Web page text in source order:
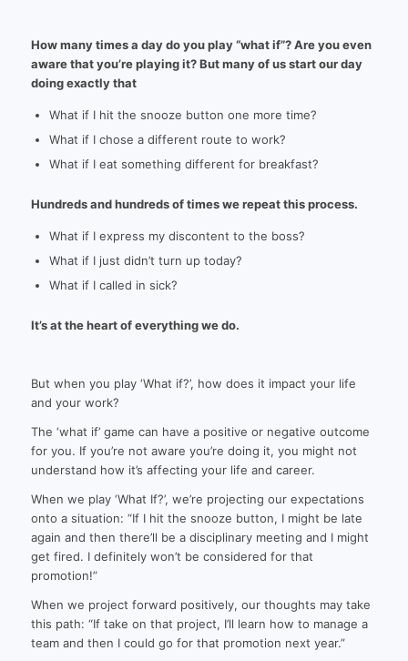
How many times a day do you play “what if”? Are you even
aware that you’re playing it? But many of us start our day
doing exactly that
What if I hit the snooze button one more time?
What if I chose a different route to work?
What if I eat something different for breakfast?
Hundreds and hundreds of times we repeat this process.
What if I express my discontent to the boss?
What if I just didn’t turn up today?
What if I called in sick?
It’s at the heart of everything we do.
But when you play ‘What if?’, how does it impact your life
and your work?
The ‘what if’ game can have a positive or negative outcome
for you. If you’re not aware you’re doing it, you might not
understand how it’s affecting your life and career.
When we play ‘What If?’, we’re projecting our expectations
onto a situation: “If I hit the snooze button, I might be late
again and then there’ll be a disciplinary meeting and I might
get fired. I definitely won’t be considered for that
promotion!”
When we project forward positively, our thoughts may take
this path: “If take on that project, I’ll learn how to manage a
team and then I could go for that promotion next year.”